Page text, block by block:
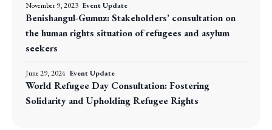
November 9, 2023 Event Update
Benishangul-Gumuz: Stakeholders’ consultation on
the human rights situation of refugees and asylum
seekers
June 29, 2024 Event Update
World Refugee Day Consultation: Fostering
Solidarity and Upholding Refugee Rights